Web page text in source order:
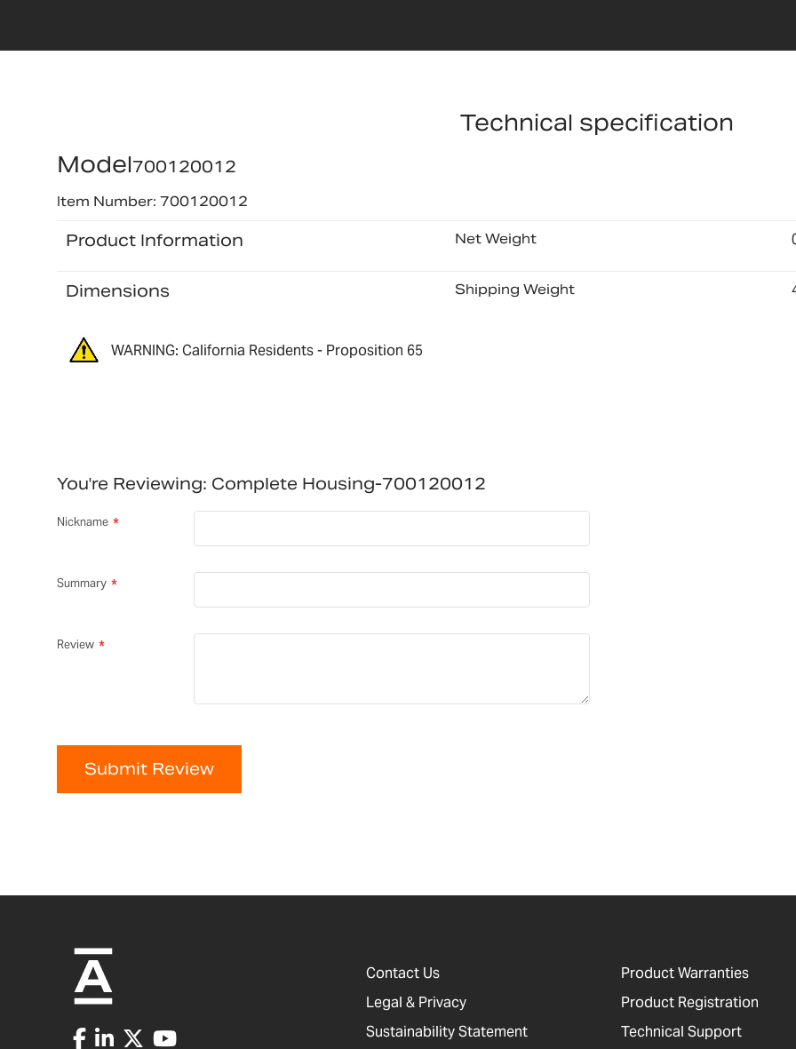
Technical specification
Model700120012
Item Number: 700120012
Product Information Net Weight
Dimensions Shipping Weight
WARNING: California Residents - Proposition 65
You're Reviewing: Complete Housing-700120012
Nickname
Summary
Review
Submit Review
Contact Us
Legal & Privacy
Sustainability Statement
Product Warranties
Product Registration
Technical Support